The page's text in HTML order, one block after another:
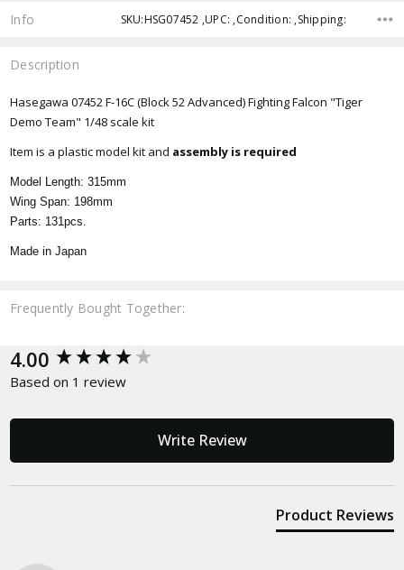
Info SKU:HSG07452 ,UPC: ,Condition: ,Shipping:
Description
Hasegawa 07452 F-16C (Block 52 Advanced) Fighting Falcon "Tiger
Demo Team" 1/48 scale kit
Item is a plastic model kit and assembly is required
Model Length: 315mm
Wing Span: 198mm
Parts: 131pcs.
Made in Japan
Frequently Bought Together:
4.00
Based on 1 review
Write Review
Product Reviews
New content loaded